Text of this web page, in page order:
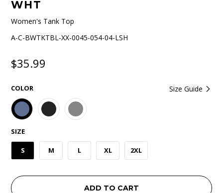
WHT
Women's Tank Top
A-C-BWTKTBL-XX-0045-054-04-LSH
$35.99
Size Guide
COLOR
SIZE
S M L XL 2XL
ADD TO CART